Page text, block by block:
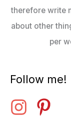
therefore write
about other
per
Follow me!